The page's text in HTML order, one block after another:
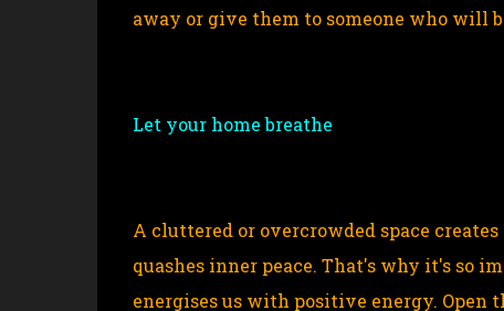
away or give them to someone who will
Let your home breathe
A cluttered or overcrowded space
quashes inner peace. That's why it's so
energises us with positive energy. Open